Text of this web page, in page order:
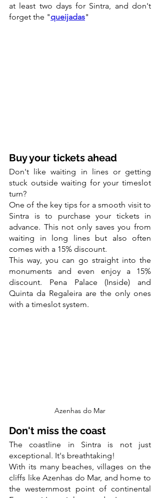
at least two days for Sintra, and don't
forget the "queijadas"
Buy your tickets ahead
Don't like waiting in lines or getting
stuck outside waiting for your timeslot
turn?
One of the key tips for a smooth visit to
Sintra is to purchase your tickets in
advance. This not only saves you from
waiting in long lines but also often
comes with a 15% discount.
This way, you can go straight into the
monuments and even enjoy a 15%
discount. Pena Palace (Inside) and
Quinta da Regaleira are the only ones
with a timeslot system.
Azenhas do Mar
Don't miss the coast
The coastline in Sintra is not just
exceptional. It's breathtaking!
With its many beaches, villages on the
cliffs like Azenhas do Mar, and home to
the westernmost point of continental